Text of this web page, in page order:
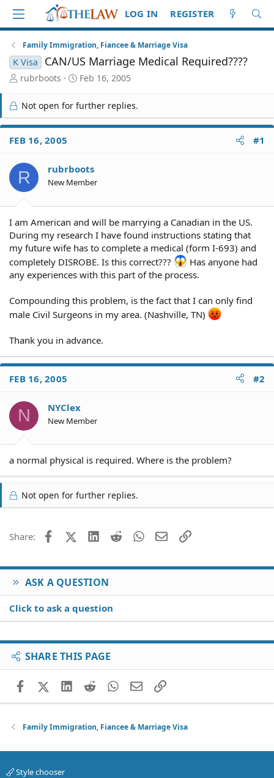
LOG IN REGISTER
Family Immigration, Fiancee & Marriage Visa
K Visa CAN/US Marriage Medical Required????
T
r
e
a
d
S
a
r
t
rubrboots
S
a
r
t
e
Feb 16, 2005
Not open for further replies.
FEB 16, 2005 #1
R rubrboots
New Member
I am American and will be marrying a Canadian in the US.
During my research I have found instructions stating that
my future wife has to complete a medical (form I-693) and
completely DISROBE. Is this correct???
Has anyone had
any experiences with this part of the process.
Compounding this problem, is the fact that I can only find
male Civil Surgeons in my area. (Nashville, TN)
Thank you in advance.
FEB 16, 2005 #2
N NYClex
New Member
a normal physical is required. Where is the problem?
Not open for further replies.
Share: FacebookX (Twitter)
LinkedIn
Reddit WhatsApp
EmailLink
ASK A QUESTION
Click to ask a question
SHARE THIS PAGE
FacebookX (Twitter)
LinkedIn
RedditWhatsApp
EmailLink
Family Immigration, Fiancee & Marriage Visa
Style chooser